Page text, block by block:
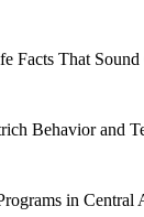
Facts That
Behavior and
in Central